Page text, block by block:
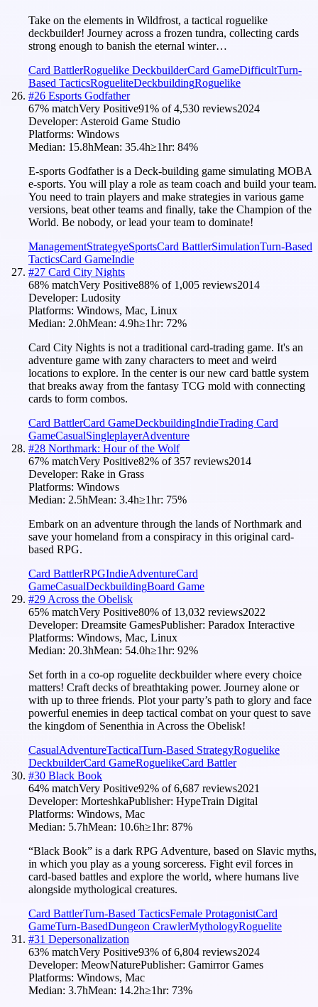
Take on the elements in Wildfrost, a tactical roguelike
deckbuilder! Journey across a frozen tundra, collecting cards
strong enough to banish the eternal winter…
Card BattlerRoguelike DeckbuilderCard GameDifficultTurn-
Based TacticsRogueliteDeckbuildingRoguelike
#26 Esports Godfather
67% matchVery Positive91% of4,530 reviews2024
Developer: Asteroid Game Studio
Platforms: Windows
Median: 15.8hMean: 35.4h≥1hr: 84%
E-sports Godfather is a Deck-building game simulating MOBA
e-sports. You will play a role as team coach and build your team.
You need to train players and make strategies in various game
versions, beat other teams and finally, take the Champion of the
World. Be nobody, or lead your team to dominate!
ManagementStrategyeSportsCard BattlerSimulationTurn-Based
TacticsCard GameIndie
#27 Card City Nights
68% matchVery Positive88% of 1,005 reviews2014
Developer: Ludosity
Platforms: Windows, Mac, Linux
Median: 2.0hMean: 4.9h≥1hr: 72%
Card City Nights is not a traditional card-trading game. It's an
adventure game with zany characters to meet and weird
locations to explore. In the center is our new card battle system
that breaks away from the fantasy TCG mold with connecting
cards to form combos.
Card BattlerCard GameDeckbuildingIndieTrading Card
GameCasualSingleplayerAdventure
#28 Northmark: Hour of the Wolf
67% matchVery Positive82% of357 reviews2014
Developer: Rake in Grass
Platforms: Windows
Median: 2.5hMean: 3.4h≥1hr: 75%
Embark on an adventure through the lands of Northmark and
save your homeland from a conspiracy in this original card-
based RPG.
Card BattlerRPGIndieAdventureCard
GameCasualDeckbuildingBoard Game
#29 Across the Obelisk
65% matchVery Positive80% of 13,032 reviews2022
Developer: Dreamsite GamesPublisher: Paradox Interactive
Platforms: Windows, Mac, Linux
Median: 20.3hMean: 54.0h≥1hr: 92%
Set forth in a co-op roguelite deckbuilder where every choice
matters! Craft decks of breathtaking power. Journey alone or
with up to three friends. Plot your party’s path to glory and face
powerful enemies in deep tactical combat on your quest to save
the kingdom of Senenthia in Across the Obelisk!
CasualAdventureTacticalTurn-Based StrategyRoguelike
DeckbuilderCard GameRoguelikeCard Battler
#30 Black Book
64% matchVery Positive92% of6,687 reviews2021
Developer: MorteshkaPublisher: HypeTrain Digital
Platforms: Windows, Mac
Median: 5.7hMean: 10.6h≥1hr: 87%
“Black Book” is a dark RPG Adventure, based on Slavic myths,
in which you play as a young sorceress. Fight evil forces in
card-based battles and explore the world, where humans live
alongside mythological creatures.
Card BattlerTurn-Based TacticsFemale ProtagonistCard
GameTurn-BasedDungeon CrawlerMythologyRoguelite
#31 Depersonalization
63% matchVery Positive93% of6,804 reviews2024
Developer: MeowNaturePublisher: Gamirror Games
Platforms: Windows, Mac
Median: 3.7hMean: 14.2h≥1hr: 73%